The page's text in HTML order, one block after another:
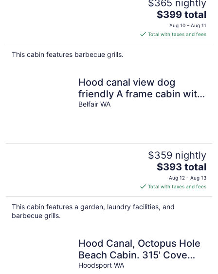
$365 nightly
The
price
is
$399
$399 total
Aug 10 - Aug 11
Total with taxes and fees
This cabin features barbecue grills.
Hood canal view dog
friendly A frame cabin with
beach, fire pit, fast internet
Belfair WA
$359 nightly
The
price
is
$393
total
$393 total
Aug 12 - Aug 13
Total with taxes and fees
This cabin features a garden, laundry facilities, and
barbecue grills.
Hood Canal, Octopus Hole
Beach Cabin. 315' Cove
with Oysters!
Hoodsport WA